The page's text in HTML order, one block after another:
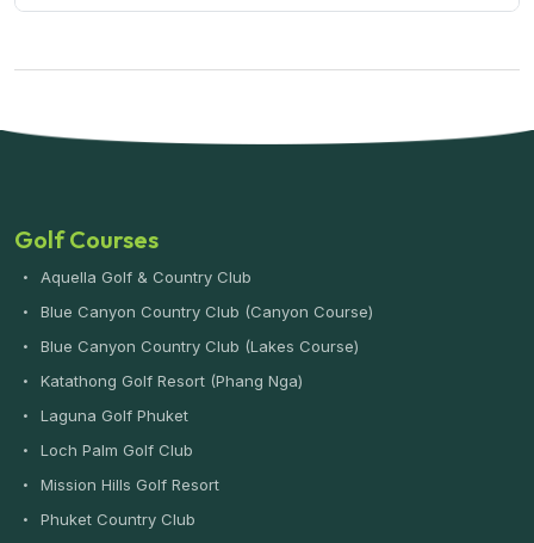
Golf Courses
Aquella Golf & Country Club
Blue Canyon Country Club (Canyon Course)
Blue Canyon Country Club (Lakes Course)
Katathong Golf Resort (Phang Nga)
Laguna Golf Phuket
Loch Palm Golf Club
Mission Hills Golf Resort
Phuket Country Club